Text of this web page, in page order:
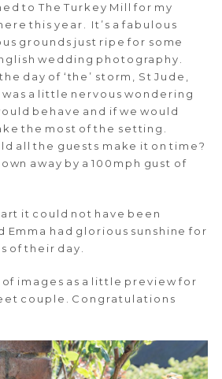
to The Turkey Mill for my
this year. It’s a fabulous
grounds just ripe for some
wedding photography.
day of ‘the’ storm, St Jude,
was a little nervous wondering
behave and if we would
the most of the setting.
all the guests make it on time?
away by a 100mph gust of
it could not have been
Emma had glorious sunshine for
of their day.
images as a little preview for
couple. Congratulations